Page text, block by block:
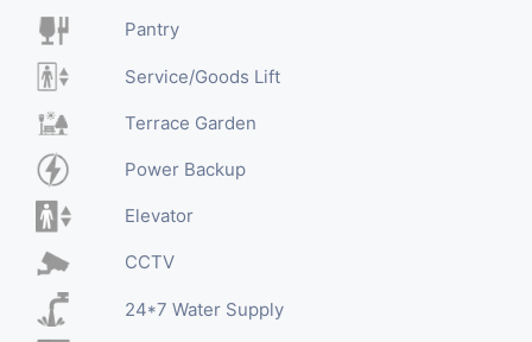
Pantry
Service/Goods Lift
Terrace Garden
Power Backup
Elevator
CCTV
24*7 Water Supply